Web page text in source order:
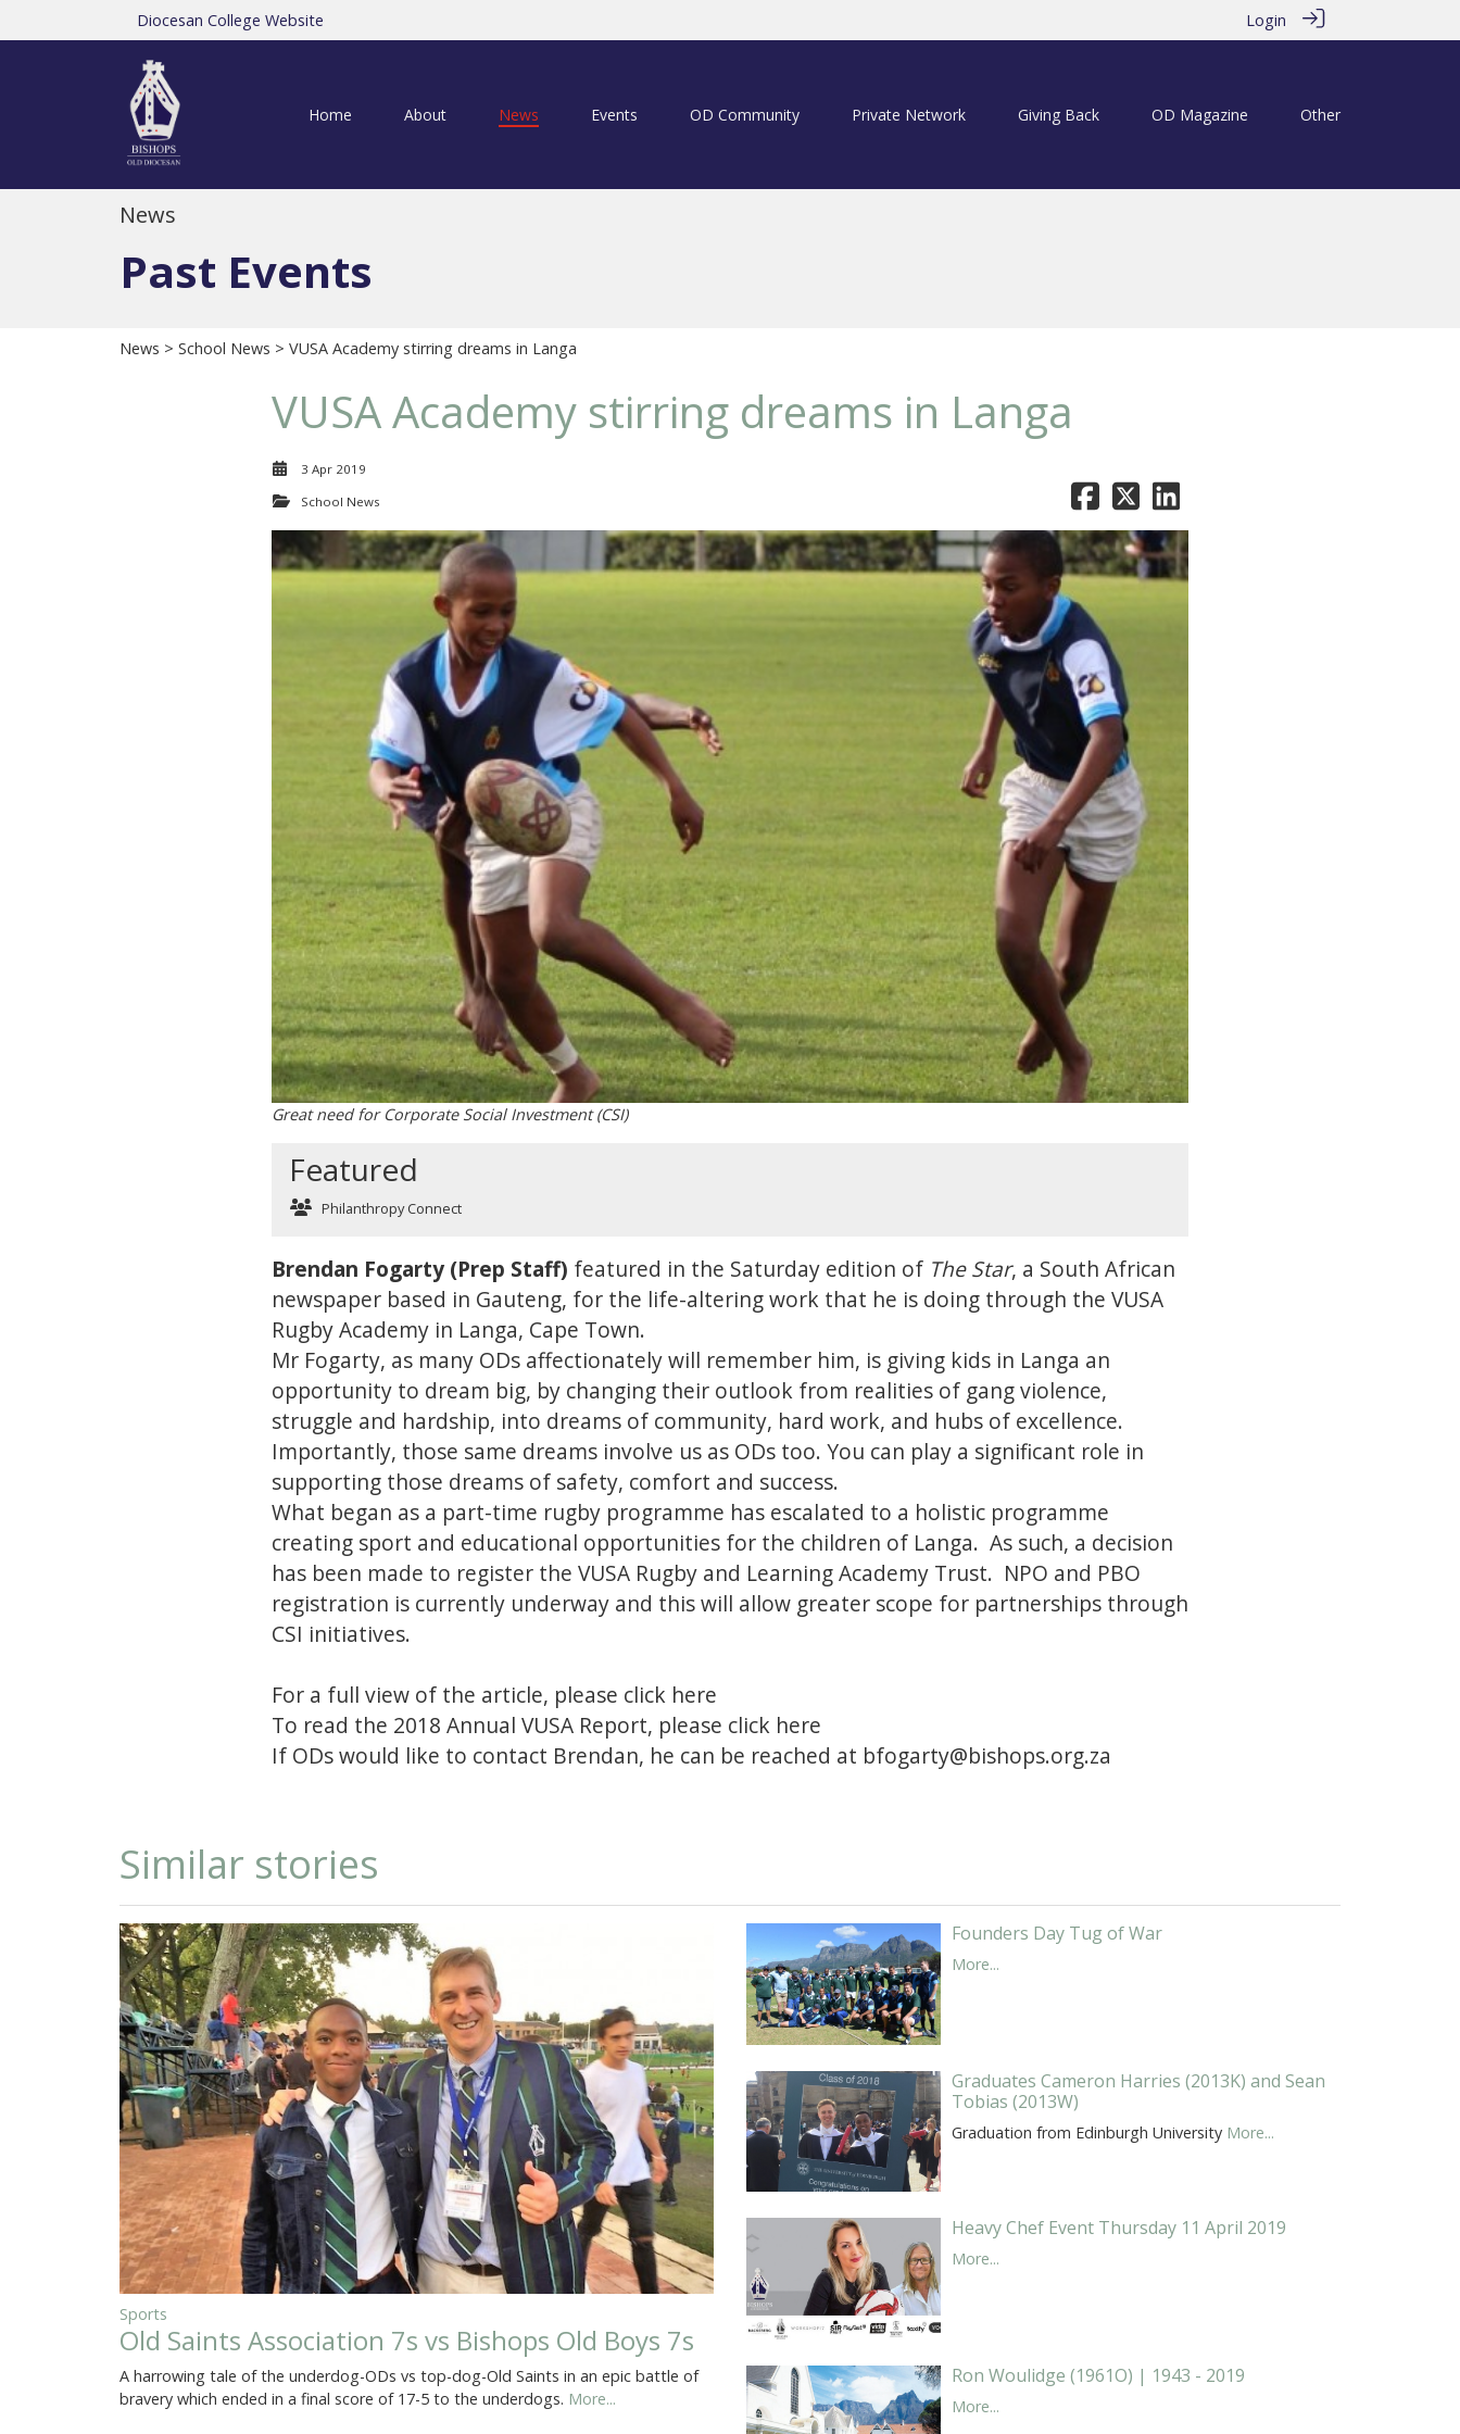
Diocesan College Website Login
Home About News Events OD Community Private Network Giving Back OD Magazine Other
News
Past Events
News > School News > VUSA Academy stirring dreams in Langa
VUSA Academy stirring dreams in Langa
3 Apr 2019
School News
Great need for Corporate Social Investment (CSI)
Featured
Philanthropy Connect
Brendan Fogarty (Prep Staff) featured in the Saturday edition of The Star, a South African
newspaper based in Gauteng, for the life-altering work that he is doing through the VUSA
Rugby Academy in Langa, Cape Town.
Mr Fogarty, as many ODs affectionately will remember him, is giving kids in Langa an
opportunity to dream big, by changing their outlook from realities of gang violence,
struggle and hardship, into dreams of community, hard work, and hubs of excellence.
Importantly, those same dreams involve us as ODs too. You can play a significant role in
supporting those dreams of safety, comfort and success.
What began as a part-time rugby programme has escalated to a holistic programme
creating sport and educational opportunities for the children of Langa. As such, a decision
has been made to register the VUSA Rugby and Learning Academy Trust. NPO and PBO
registration is currently underway and this will allow greater scope for partnerships through
CSI initiatives.
For a full view of the article, please click here
To read the 2018 Annual VUSA Report, please click here
If ODs would like to contact Brendan, he can be reached at bfogarty@bishops.org.za
Similar stories
Sports
Old Saints Association 7s vs Bishops Old Boys 7s
A harrowing tale of the underdog-ODs vs top-dog-Old Saints in an epic battle of
bravery which ended in a final score of 17-5 to the underdogs. More...
Founders Day Tug of War
More...
Graduates Cameron Harries (2013K) and Sean
Tobias (2013W)
Graduation from Edinburgh University More...
Heavy Chef Event Thursday 11 April 2019
More...
Ron Woulidge (1961O) | 1943 - 2019
More...